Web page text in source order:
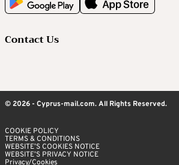
Contact Us
© 2026 - Cyprus-mail.com. All Rights Reserved.
COOKIE POLICY
TERMS & CONDITIONS
WEBSITE’S COOKIES NOTICE
WEBSITE’S PRIVACY NOTICE
Privacy/Cookies